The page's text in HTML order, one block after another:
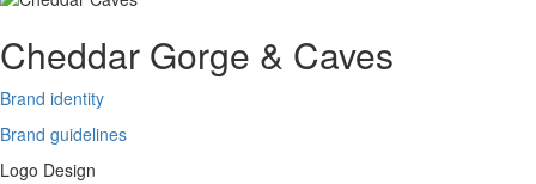
Cheddar Gorge & Caves
Brand identity
Brand guidelines
Logo Design